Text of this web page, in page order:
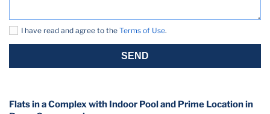
I have read and agree to the Terms of Use.
SEND
Flats in a Complex with Indoor Pool and Prime Location in